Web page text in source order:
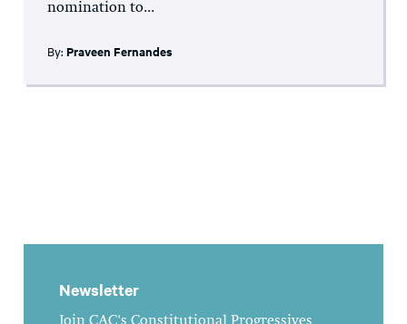
nomination to...
By: Praveen Fernandes
Newsletter